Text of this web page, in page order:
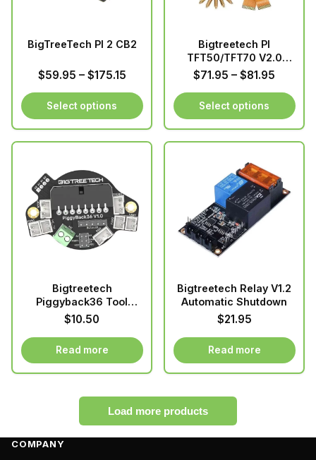
on
the
page
BigTreeTech PI 2 CB2
$59.95 – $175.15Price
range:
$59.95
through
Select options
This
product
multiple
variants.
The
options
may
on
the
page
Bigtreetech PI
TFT50/TFT70 V2.0
screen
$71.95 – $81.95
range:
$71.95
through
Select options
This
product
has
multiple
variants.
The
options
may
on
the
page
Bigtreetech
Piggyback36 Tool
Board for 36 stepper
motors
$10.50
Read more
Bigtreetech Relay V1.2
Automatic Shutdown
$21.95
Read more
Load more products
COMPANY